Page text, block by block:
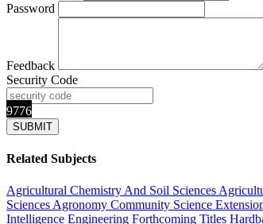
Password
Feedback
Security Code
9776
Related Subjects
Agricultural Chemistry And Soil Sciences
Sciences Agronomy Community Science
Intelligence Engineering Forthcoming Titles